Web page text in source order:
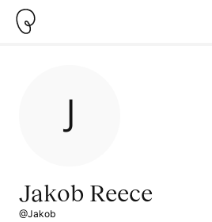
Jakob Reece
@Jakob